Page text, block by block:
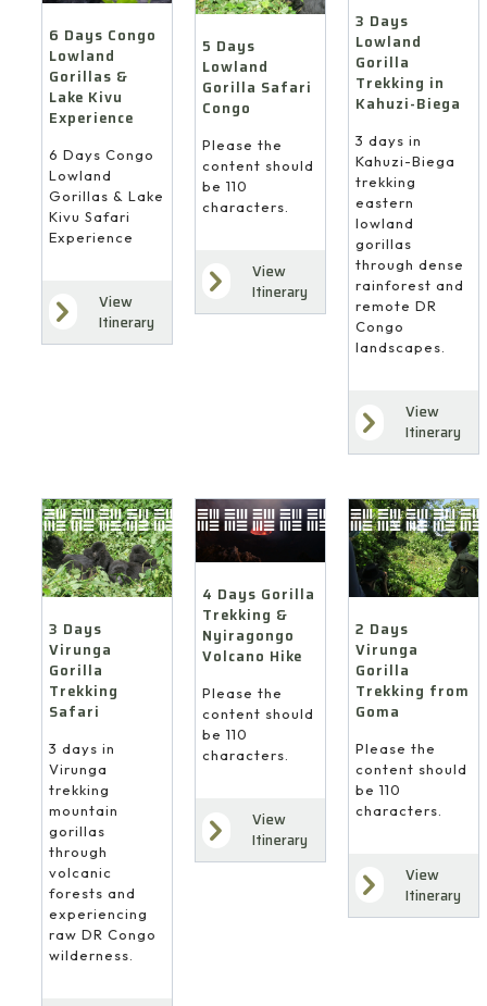
6 Days Congo
Lowland
Gorillas &
Lake Kivu
Experience
6 Days Congo
Lowland
Gorillas & Lake
Kivu Safari
Experience
View
Itinerary
5 Days
Lowland
Gorilla Safari
Congo
Please the
content should
be 110
characters.
View
Itinerary
3 Days
Lowland
Gorilla
Trekking in
Kahuzi-Biega
3 days in
Kahuzi-Biega
trekking
eastern
lowland
gorillas
through dense
rainforest and
remote DR
Congo
landscapes.
View
Itinerary
3 Days
Virunga
Gorilla
Trekking
Safari
3 days in
Virunga
trekking
mountain
gorillas
through
volcanic
forests and
experiencing
raw DR Congo
wilderness.
4 Days Gorilla
Trekking &
Nyiragongo
Volcano Hike
Please the
content should
be 110
characters.
View
Itinerary
2 Days
Virunga
Gorilla
Trekking from
Goma
Please the
content should
be 110
characters.
View
Itinerary